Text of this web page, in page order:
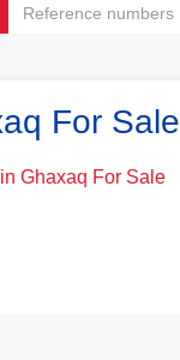
For Sale
Ghaxaq For Sale